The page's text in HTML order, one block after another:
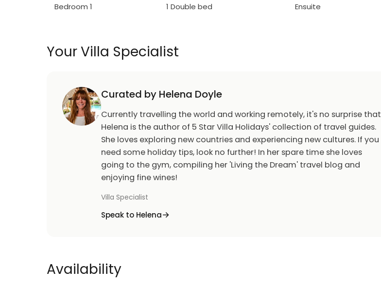
Bedroom 1 1 Double bed Ensuite
Your Villa Specialist
Curated by Helena Doyle
Currently travelling the world and working remotely, it's no surprise that
Helena is the author of 5 Star Villa Holidays' collection of travel guides.
She loves exploring new countries and experiencing new cultures. If you
need some holiday tips, look no further! In her spare time she loves
going to the gym, compiling her 'Living the Dream' travel blog and
enjoying fine wines!
Villa Specialist
Speak to Helena
Availability